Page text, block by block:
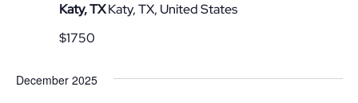
Katy, TXKaty, TX, United States
$1750
December 2025